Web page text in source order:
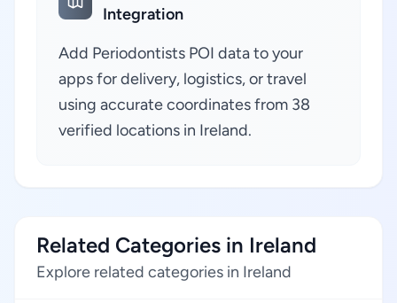
Integration
Add Periodontists POI data to your
apps for delivery, logistics, or travel
using accurate coordinates from 38
verified locations in Ireland.
Related Categories in Ireland
Explore related categories in Ireland